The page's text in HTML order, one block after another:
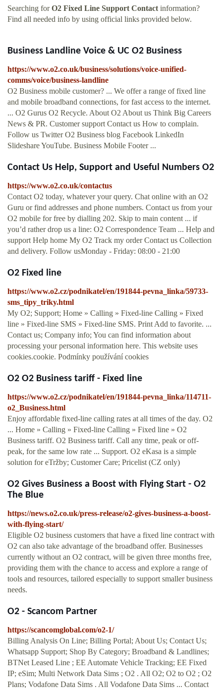
Searching forO2 Fixed Line Support Contactinformation?
Find all needed info by using official links provided below.
Business Landline Voice & UC O2 Business
https://www.o2.co.uk/business/solutions/voice-unified-
comms/voice/business-landline
O2 Business mobile customer? ... We offer a range of fixed line
and mobile broadband connections, for fast access to the internet.
... O2 Gurus O2 Recycle. About O2 About us Think Big Careers
News & PR. Customer support Contact us How to complain.
Follow us Twitter O2 Business blog Facebook LinkedIn
Slideshare YouTube. Business Mobile Footer ...
Contact Us Help, Support and Useful Numbers O2
https://www.o2.co.uk/contactus
Contact O2 today, whatever your query. Chat online with an O2
Guru or find addresses and phone numbers. Contact us from your
O2 mobile for free by dialling 202. Skip to main content ... if
you’d rather drop us a line: O2 Correspondence Team ... Help and
support Help home My O2 Track my order Contact us Collection
and delivery. Follow usMonday - Friday: 08:00 - 21:00
O2 Fixed line
https://www.o2.cz/podnikatel/en/191844-pevna_linka/59733-
sms_tipy_triky.html
My O2; Support; Home » Calling » Fixed-line Calling » Fixed
line » Fixed-line SMS » Fixed-line SMS. Print Add to favorite. ...
Contact us; Company info; You can find information about
processing your personal information here. This website uses
cookies.cookie. Podmínky používání cookies
O2 O2 Business tariff - Fixed line
https://www.o2.cz/podnikatel/en/191844-pevna_linka/114711-
o2_Business.html
Enjoy affordable fixed-line calling rates at all times of the day. O2
... Home » Calling » Fixed-line Calling » Fixed line » O2
Business tariff. O2 Business tariff. Call any time, peak or off-
peak, for the same low rate ... Support. O2 eKasa is a simple
solution for eTržby; Customer Care; Pricelist (CZ only)
O2 Gives Business a Boost with Flying Start - O2
The Blue
https://news.o2.co.uk/press-release/o2-gives-business-a-boost-
with-flying-start/
Eligible O2 business customers that have a fixed line contract with
O2 can also take advantage of the broadband offer. Businesses
currently without an O2 contract, will be given three months free,
providing them with the chance to access and explore a range of
tools and resources, tailored especially to support smaller business
needs.
O2 - Scancom Partner
https://scancomglobal.com/o2-1/
Billing Analysis On Line; Billing Portal; About Us; Contact Us;
Whatsapp Support; Shop By Category; Broadband & Landlines;
BTNet Leased Line ; EE Automate Vehicle Tracking; EE Fixed
IP; eSim; Multi Network Data Sims ; O2 . All O2; O2 to O2 ; O2
Plans; Vodafone Data Sims . All Vodafone Data Sims ... Contact